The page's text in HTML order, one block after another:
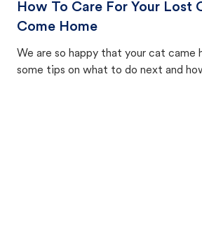
How To Care For Your Lost
Come Home
We are so happy that your cat came
some tips on what to do next and